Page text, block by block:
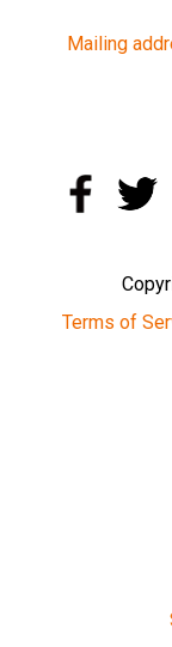
Mailing
Terms of